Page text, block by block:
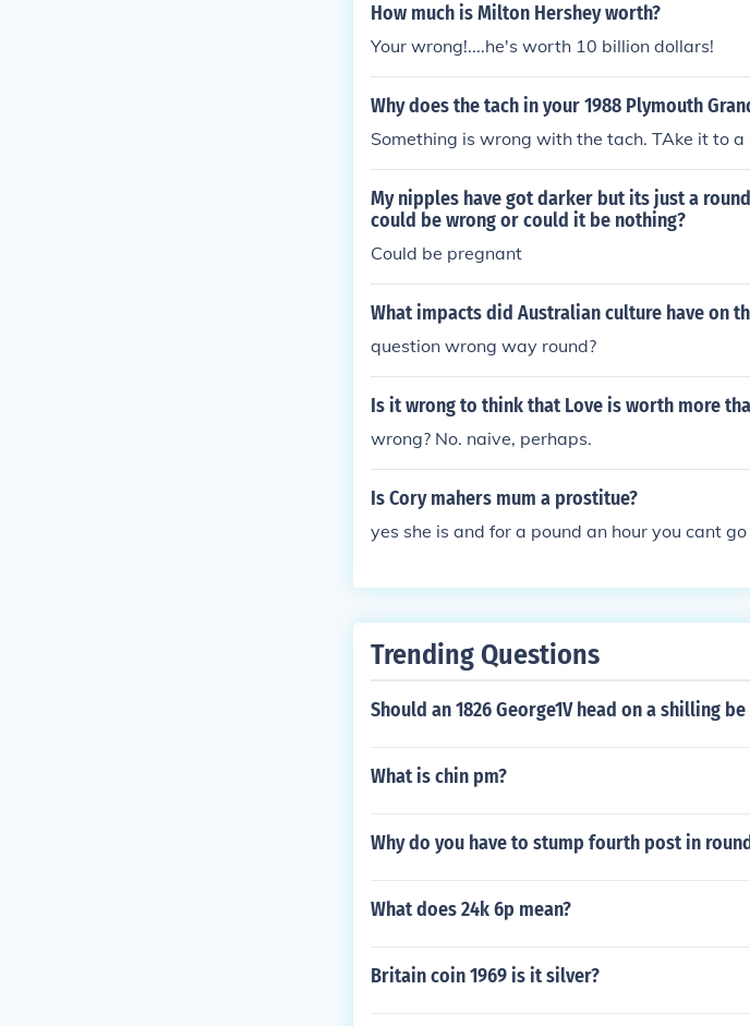
How much is Milton Hershey worth?
Your wrong!....he's worth 10 billion dollars!
Why does the tach in your 1988 Plymouth
Something is wrong with the tach. TAke it to a
My nipples have got darker but its just a
could be wrong or could it be nothing?
Could be pregnant
What impacts did Australian culture have on
question wrong way round?
Is it wrong to think that Love is worth more
wrong? No. naive, perhaps.
Is Cory mahers mum a prostitue?
yes she is and for a pound an hour you cant
Trending Questions
Should an 1826 George1V head on a shilling
What is chin pm?
Why do you have to stump fourth post in
What does 24k 6p mean?
Britain coin 1969 is it silver?